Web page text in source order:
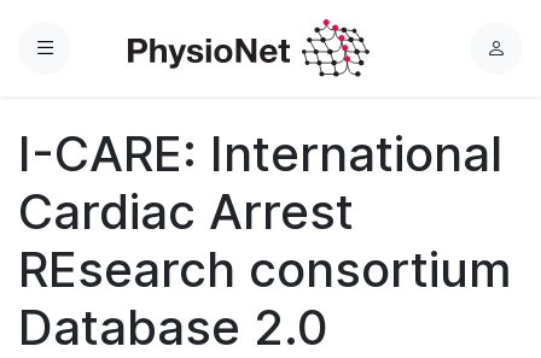
Menu
L
n
I-CARE: International
Cardiac Arrest
REsearch consortium
Database 2.0